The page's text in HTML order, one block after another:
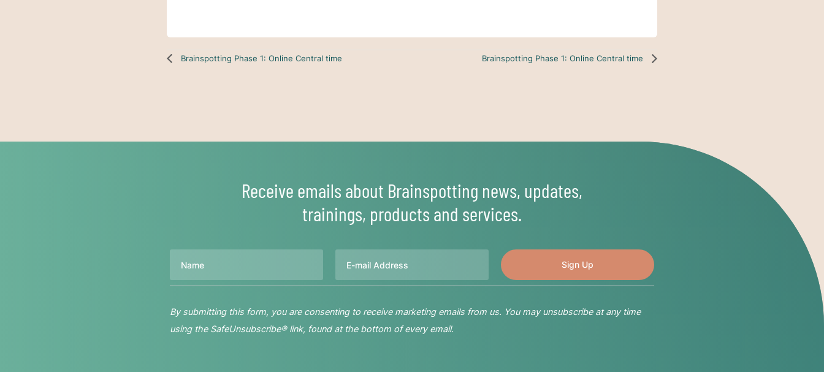
Brainspotting Phase 1: Online Central time Brainspotting Phase 1: Online Central time
Receive emails about Brainspotting news, updates,
trainings, products and services.
By submitting this form, you are consenting to receive marketing emails from us. You may unsubscribe at any time
using the SafeUnsubscribe® link, found at the bottom of every email.